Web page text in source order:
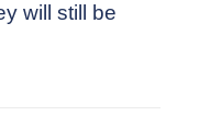
will still be